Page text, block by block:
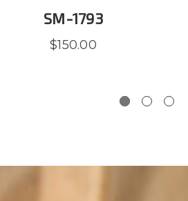
SM-1793
$150.00